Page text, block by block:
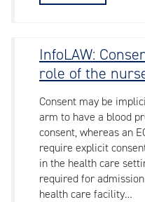
InfoLAW:
role of the
Consent may be
arm to have a blood
consent, whereas an
require explicit
in the health care
required for
health care facility…